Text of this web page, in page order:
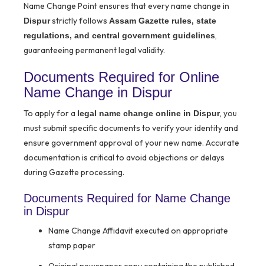
Name Change Point ensures that every name change in
Dispurstrictly follows Assam Gazette rules, state
regulations, and central government guidelines,
guaranteeing permanent legal validity.
Documents Required for Online
Name Change in Dispur
To apply for a legal name change online in Dispur, you
must submit specific documents to verify your identity and
ensure government approval of your new name. Accurate
documentation is critical to avoid objections or delays
during Gazette processing.
Documents Required for Name Change
in Dispur
Name Change Affidavit executed on appropriate
stamp paper